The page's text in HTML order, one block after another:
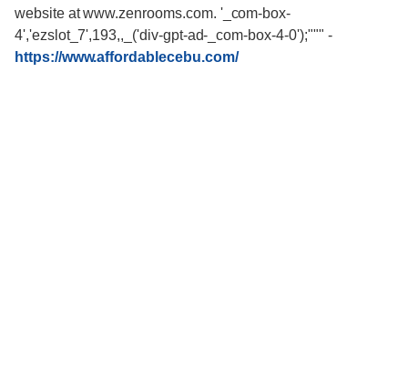
website at www.zenrooms.com. '_com-box-
4','ezslot_7',193,,_('div-gpt-ad-_com-box-4-0');""" -
https://www.affordablecebu.com/